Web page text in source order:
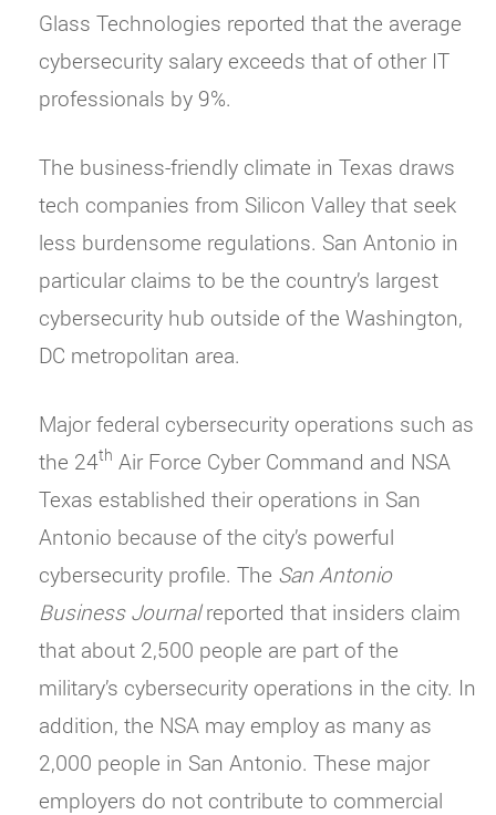
Glass Technologies reported that the average
cybersecurity salary exceeds that of other IT
professionals by 9%.
The business-friendly climate in Texas draws
tech companies from Silicon Valley that seek
less burdensome regulations. San Antonio in
particular claims to be the country’s largest
cybersecurity hub outside of the Washington,
DC metropolitan area.
Major federal cybersecurity operations such as
the 24th Air Force Cyber Command and NSA
Texas established their operations in San
Antonio because of the city’s powerful
cybersecurity profile. The San Antonio
Business Journalreported that insiders claim
that about 2,500 people are part of the
military’s cybersecurity operations in the city. In
addition, the NSA may employ as many as
2,000 people in San Antonio. These major
employers do not contribute to commercial